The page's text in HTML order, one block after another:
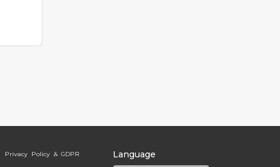
Privacy Policy & GDPR Language